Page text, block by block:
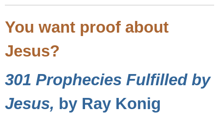
You want proof about
Jesus?
301 Prophecies Fulfilled by
Jesus, by Ray Konig